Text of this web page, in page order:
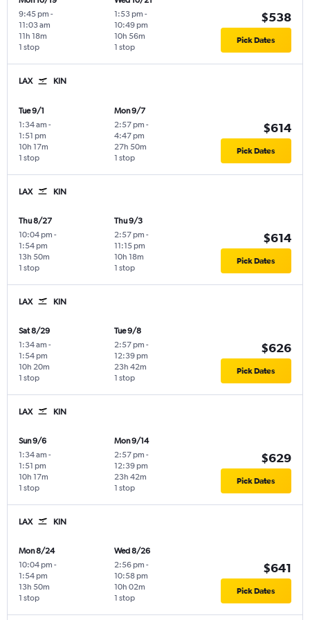
9:45 pm -
11:03 am
1 stop
11h 18m
1:53 pm -
10:49 pm
1 stop
10h 56m
$538
Pick Dates
LAX KIN
Tue 9/1
1:34 am -
1:51 pm
1 stop
10h 17m
Mon 9/7
2:57 pm -
4:47 pm
1 stop
27h 50m
$614
Pick Dates
LAX KIN
Thu 8/27
10:04 pm -
1:54 pm
1 stop
13h 50m
Thu 9/3
2:57 pm -
11:15 pm
1 stop
10h 18m
$614
Pick Dates
LAX KIN
Sat 8/29
1:34 am -
1:54 pm
1 stop
10h 20m
Tue 9/8
2:57 pm -
12:39 pm
1 stop
23h 42m
$626
Pick Dates
LAX KIN
Sun 9/6
1:34 am -
1:51 pm
1 stop
10h 17m
Mon 9/14
2:57 pm -
12:39 pm
1 stop
23h 42m
$629
Pick Dates
LAX KIN
Mon 8/24
10:04 pm -
1:54 pm
1 stop
13h 50m
Wed 8/26
2:56 pm -
10:58 pm
1 stop
10h 02m
$641
Pick Dates